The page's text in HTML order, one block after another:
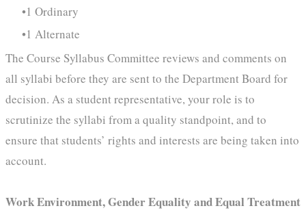
1 Ordinary
1 Alternate
The Course Syllabus Committee reviews and comments on
all syllabi before they are sent to the Department Board for
decision. As a student representative, your role is to
scrutinize the syllabi from a quality standpoint, and to
ensure that students’ rights and interests are being taken into
account.
Work Environment, Gender Equality and Equal Treatment